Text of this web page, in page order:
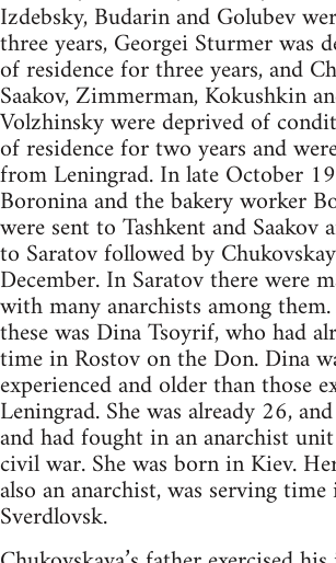
Izdebsky, Budarin and Golubev
three years, Georgei Sturmer was
of residence for three years, and
Saakov, Zimmerman, Kokushkin
Volzhinsky were deprived of
of residence for two years and
from Leningrad. In late October
Boronina and the bakery worker
were sent to Tashkent and Saakov
to Saratov followed by
December. In Saratov there were
with many anarchists among
these was Dina Tsoyrif, who had
time in Rostov on the Don. Dina
experienced and older than those
Leningrad. She was already 26,
and had fought in an anarchist
civil war. She was born in Kiev.
also an anarchist, was serving
Sverdlovsk.